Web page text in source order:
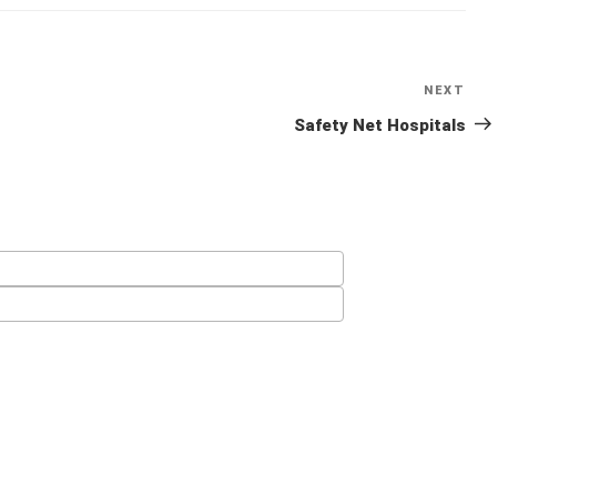
Post
NEXT
Safety Net Hospitals